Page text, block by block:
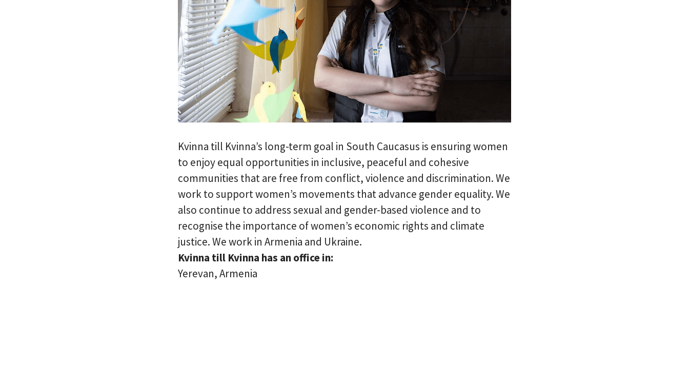
Kvinna till Kvinna’s long-term goal in South Caucasus is ensuring women
to enjoy equal opportunities in inclusive, peaceful and cohesive
communities that are free from conflict, violence and discrimination. We
work to support women’s movements that advance gender equality. We
also continue to address sexual and gender-based violence and to
recognise the importance of women’s economic rights and climate
justice. We work in Armenia and Ukraine.
Kvinna till Kvinna has an office in:
Yerevan, Armenia